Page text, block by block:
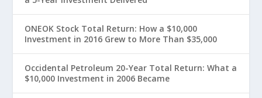
ONEOK Stock Total Return: How a $10,000
Investment in 2016 Grew to More Than $35,000
Occidental Petroleum 20-Year Total Return: What a
$10,000 Investment in 2006 Became